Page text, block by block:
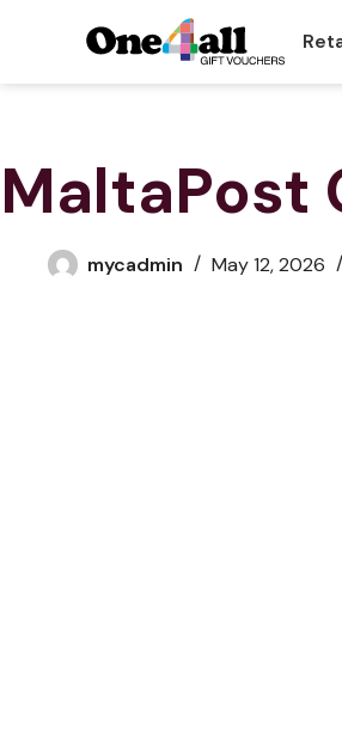
MaltaPost
mycadmin May 12, 2026